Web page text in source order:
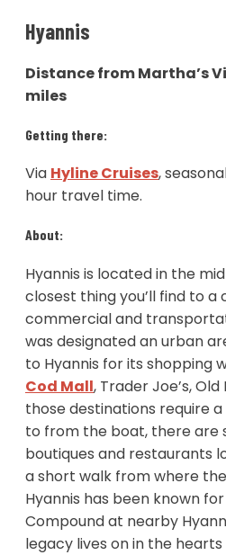
Hyannis
Distance from Martha’s
miles
Getting there:
Via Hyline Cruises,
hour travel time.
About:
Hyannis is located in the
closest thing you’ll find to a
commercial and
was designated an urban
to Hyannis for its shopping
Cod Mall, Trader Joe’s,
those destinations require
to from the boat, there are
boutiques and restaurants
a short walk from where
Hyannis has been known
Compound at nearby
legacy lives on in the